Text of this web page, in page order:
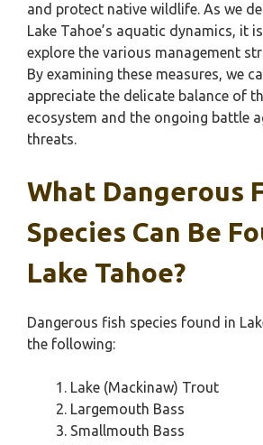
and protect native wildlife. As we
Lake Tahoe’s aquatic dynamics, it
explore the various management
By examining these measures, we
appreciate the delicate balance of
ecosystem and the ongoing battle
threats.
What Dangerous
Species Can Be
Lake Tahoe?
Dangerous fish species found in
the following:
Lake (Mackinaw) Trout
Largemouth Bass
Smallmouth Bass